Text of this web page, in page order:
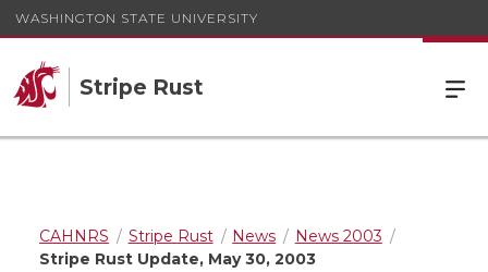
WASHINGTON STATE UNIVERSITY
Stripe Rust
CAHNRS Stripe Rust News
News 2003
Stripe Rust Update, May 30, 2003